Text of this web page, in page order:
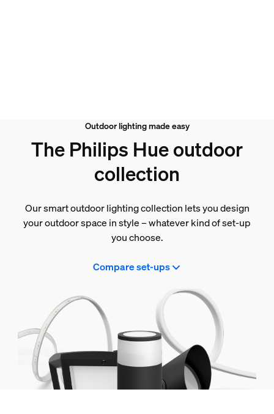
Outdoor lighting made easy
The Philips Hue outdoor
collection
Our smart outdoor lighting collection lets you design
your outdoor space in style – whatever kind of set-up
you choose.
Compare set-ups